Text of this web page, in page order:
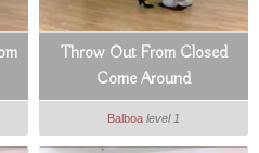
Throw Out From Closed
Come Around
Balboa level 1